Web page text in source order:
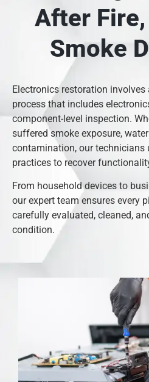
After
Smoke
Electronics restoration
process that includes
component-level inspection.
suffered smoke exposure,
contamination, our technicians
practices to recover
From household devices to
our expert team ensures every
carefully evaluated, cleaned,
condition.